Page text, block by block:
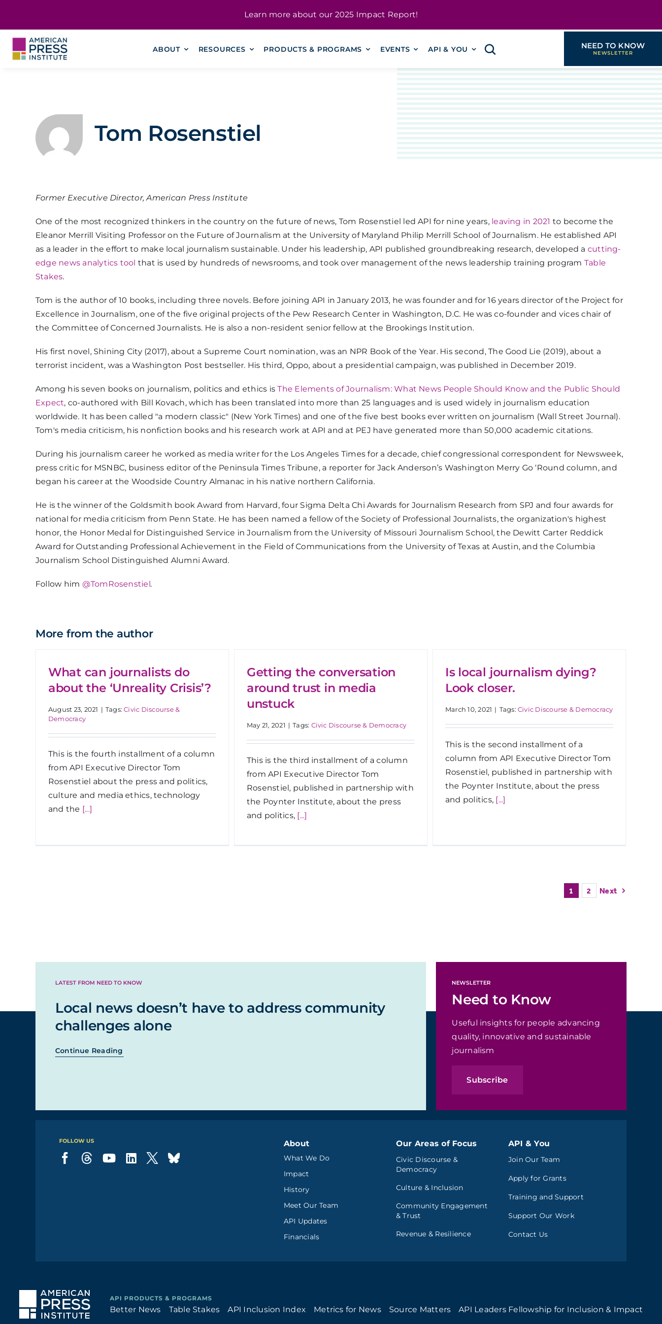
Learn more about our 2025 Impact Report!
ABOUT RESOURCES PRODUCTS & PROGRAMS EVENTS API & YOU NEED TO KNOW
Tom Rosenstiel
Former Executive Director, American Press Institute
One of the most recognized thinkers in the country on the future of news, Tom Rosenstiel led API for nine years, leaving in 2021 to become the
Eleanor Merrill Visiting Professor on the Future of Journalism at the University of Maryland Philip Merrill School of Journalism. He established API
as a leader in the effort to make local journalism sustainable. Under his leadership, API published groundbreaking research, developed a cutting-
edge news analytics tool that is used by hundreds of newsrooms, and took over management of the news leadership training program Table
Stakes.
Tom is the author of 10 books, including three novels. Before joining API in January 2013, he was founder and for 16 years director of the Project for
Excellence in Journalism, one of the five original projects of the Pew Research Center in Washington, D.C. He was co-founder and vices chair of
the Committee of Concerned Journalists. He is also a non-resident senior fellow at the Brookings Institution.
His first novel, Shining City (2017), about a Supreme Court nomination, was an NPR Book of the Year. His second, The Good Lie (2019), about a
terrorist incident, was a Washington Post bestseller. His third, Oppo, about a presidential campaign, was published in December 2019.
Among his seven books on journalism, politics and ethics isThe Elements of Journalism: What News People Should Know and the Public Should
Expect, co-authored with Bill Kovach, which has been translated into more than 25 languages and is used widely in journalism education
worldwide. It has been called "a modern classic" (New York Times) and one of the five best books ever written on journalism (Wall Street Journal).
Tom's media criticism, his nonfiction books and his research work at API and at PEJ have generated more than 50,000 academic citations.
During his journalism career he worked as media writer for the Los Angeles Times for a decade, chief congressional correspondent for Newsweek,
press critic for MSNBC, business editor of the Peninsula Times Tribune, a reporter for Jack Anderson’s Washington Merry Go ‘Round column, and
began his career at the Woodside Country Almanac in his native northern California.
He is the winner of the Goldsmith book Award from Harvard, four Sigma Delta Chi Awards for Journalism Research from SPJ and four awards for
national for media criticism from Penn State. He has been named a fellow of the Society of Professional Journalists, the organization's highest
honor, the Honor Medal for Distinguished Service in Journalism from the University of Missouri Journalism School, the Dewitt Carter Reddick
Award for Outstanding Professional Achievement in the Field of Communications from the University of Texas at Austin, and the Columbia
Journalism School Distinguished Alumni Award.
Follow him @TomRosenstiel.
More from the author
What can journalists do
about the ‘Unreality Crisis’?
August 23, 2021 | Tags:Civic Discourse &
Democracy
This is the fourth installment of a column
from API Executive Director Tom
Rosenstiel about the press and politics,
culture and media ethics, technology
and the [...]
Getting the conversation
around trust in media
unstuck
May 21, 2021 | Tags: Civic Discourse & Democracy
This is the third installment of a column
from API Executive Director Tom
Rosenstiel, published in partnership with
the Poynter Institute, about the press
and politics, [...]
Is local journalism dying?
Look closer.
March 10, 2021 | Tags: Civic Discourse & Democracy
This is the second installment of a
column from API Executive Director Tom
Rosenstiel, published in partnership with
the Poynter Institute, about the press
and politics, [...]
1 2 Next
LATEST FROM NEED TO KNOW
Local news doesn’t have to address community
challenges alone
Continue Reading
NEWSLETTER
Need to Know
Useful insights for people advancing
quality, innovative and sustainable
journalism
Subscribe
FOLLOW US About
What We Do
Impact
History
Meet Our Team
API Updates
Financials
Our Areas of Focus
Civic Discourse &
Democracy
Culture & Inclusion
Community Engagement
& Trust
Revenue & Resilience
API & You
Join Our Team
Apply for Grants
Training and Support
Support Our Work
Contact Us
Better News Table Stakes API Inclusion Index Metrics for News Source Matters API Leaders Fellowship for Inclusion & Impact